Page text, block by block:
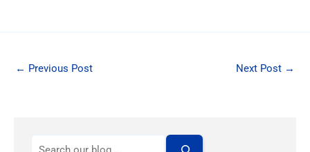
← Previous Post Next Post →